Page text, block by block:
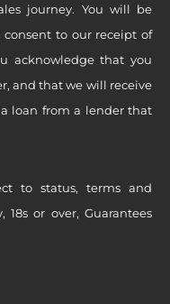
journey. You will be
to our receipt of
acknowledge that you
and that we will receive
loan from a lender that
to status, terms and
or over, Guarantees